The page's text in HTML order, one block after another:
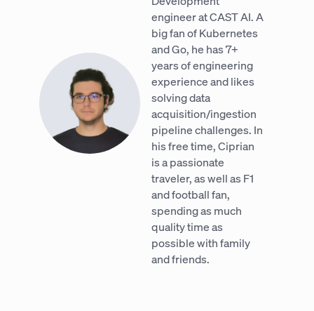
engineer at CAST AI. A
big fan of Kubernetes
and Go, he has 7+
years of engineering
experience and likes
solving data
acquisition/ingestion
pipeline challenges. In
his free time, Ciprian
is a passionate
traveler, as well as F1
and football fan,
spending as much
quality time as
possible with family
and friends.